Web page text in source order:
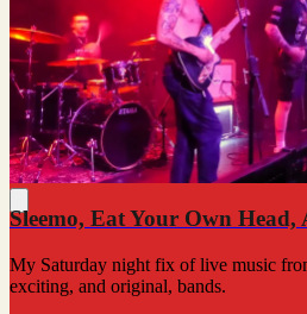
Sleemo, Eat Your Own Head,
My Saturday night fix of live music
exciting, and original, bands.